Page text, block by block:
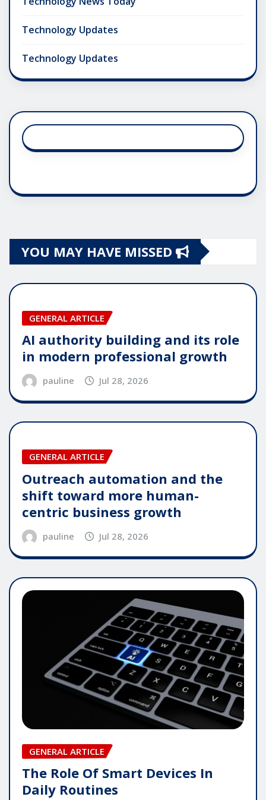
Technology Updates
Technology Updates
YOU MAY HAVE MISSED
GENERAL ARTICLE
AI authority building and its role
in modern professional growth
pauline Jul 28, 2026
GENERAL ARTICLE
Outreach automation and the
shift toward more human-
centric business growth
pauline Jul 28, 2026
GENERAL ARTICLE
The Role Of Smart Devices In
Daily Routines